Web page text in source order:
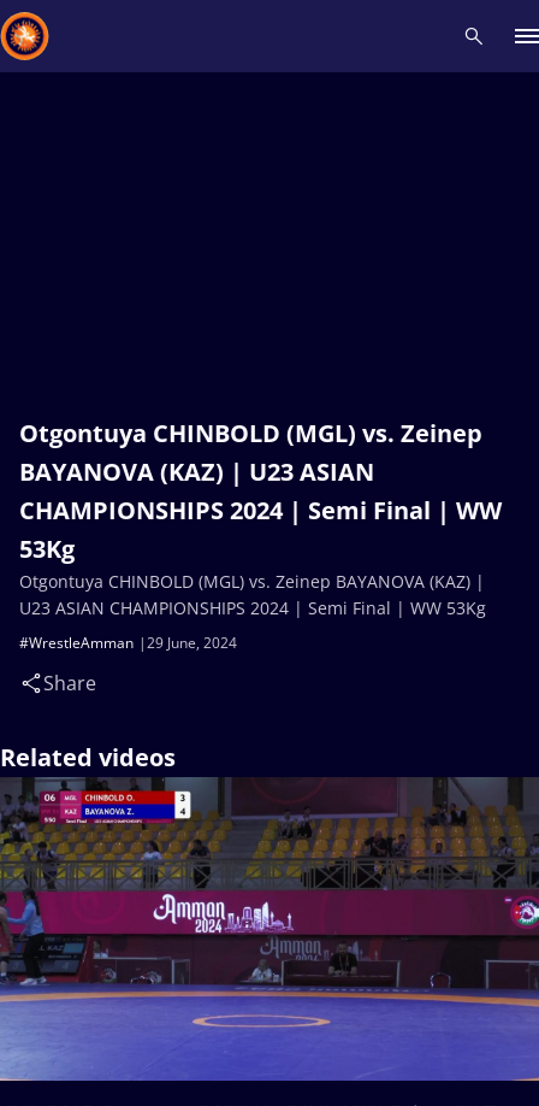
Otgontuya CHINBOLD (MGL) vs. Zeinep
BAYANOVA (KAZ) | U23 ASIAN
CHAMPIONSHIPS 2024 | Semi Final | WW
53Kg
29 June, 2024
#WrestleAmman
Share
Otgontuya CHINBOLD (MGL) vs. Zeinep BAYANOVA (KAZ) |
U23 ASIAN CHAMPIONSHIPS 2024 | Semi Final | WW 53Kg
Related videos